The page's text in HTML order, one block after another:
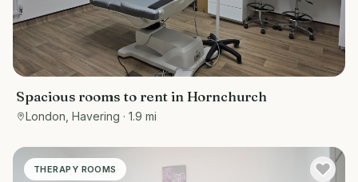
Spacious rooms to rent in Hornchurch
London, Havering · 1.9 mi
THERAPY ROOMS